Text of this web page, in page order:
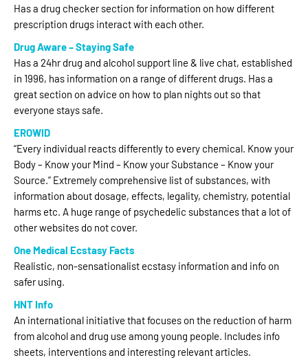
Has a drug checker section for information on how different
prescription drugs interact with each other.
Drug Aware – Staying Safe
Has a 24hr drug and alcohol support line & live chat, established
in 1996, has information on a range of different drugs. Has a
great section on advice on how to plan nights out so that
everyone stays safe.
EROWID
“Every individual reacts differently to every chemical. Know your
Body – Know your Mind – Know your Substance – Know your
Source.” Extremely comprehensive list of substances, with
information about dosage, effects, legality, chemistry, potential
harms etc. A huge range of psychedelic substances that a lot of
other websites do not cover.
One Medical Ecstasy Facts
Realistic, non-sensationalist ecstasy information and info on
safer using.
HNT Info
An international initiative that focuses on the reduction of harm
from alcohol and drug use among young people. Includes info
sheets, interventions and interesting relevant articles.